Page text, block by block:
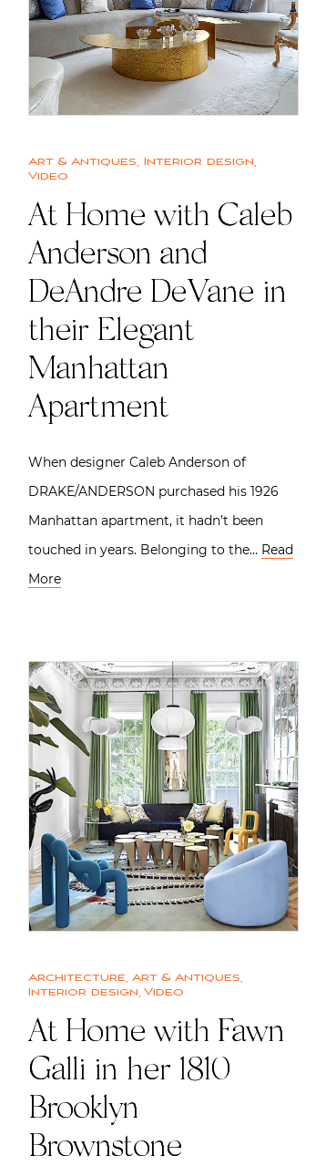
Art & Antiques, Interior design,
Video
At Home with Caleb
Anderson and
DeAndre DeVane in
their Elegant
Manhattan
Apartment
When designer Caleb Anderson of
DRAKE/ANDERSON purchased his 1926
Manhattan apartment, it hadn’t been
touched in years. Belonging to the… Read
More
Architecture, Art & Antiques,
Interior design, Video
At Home with Fawn
Galli in her 1810
Brooklyn
Brownstone